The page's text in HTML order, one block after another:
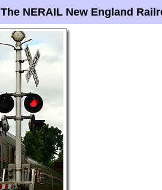
The NERAIL New England